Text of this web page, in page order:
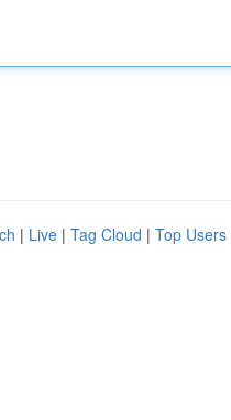
| Live | Tag Cloud | Top Users